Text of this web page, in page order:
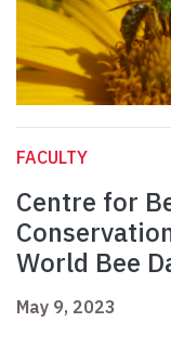
FACULTY
Centre for
World Bee
May 9, 2023